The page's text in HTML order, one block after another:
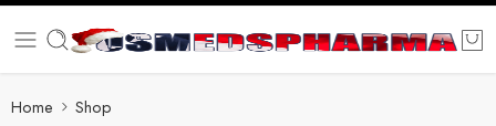
Home Shop